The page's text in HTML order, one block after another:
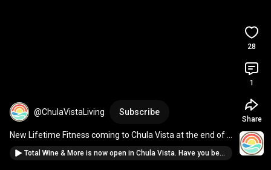
@ChulaVistaLiving Subscribe
New Lifetime Fitness coming to Chula Vista at the end of
the year. You ready #chulavista
Total Wine & More is now open in Chula Vista. Have you been here? New spot in #chulavista
28
1
Share